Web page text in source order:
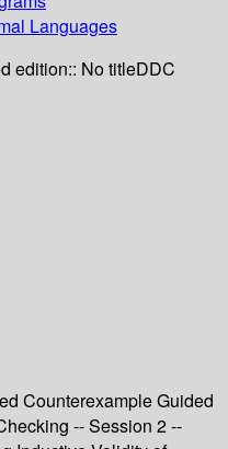
Languages
edition:: No titleDDC
Counterexample Guided
-- Session 2 --